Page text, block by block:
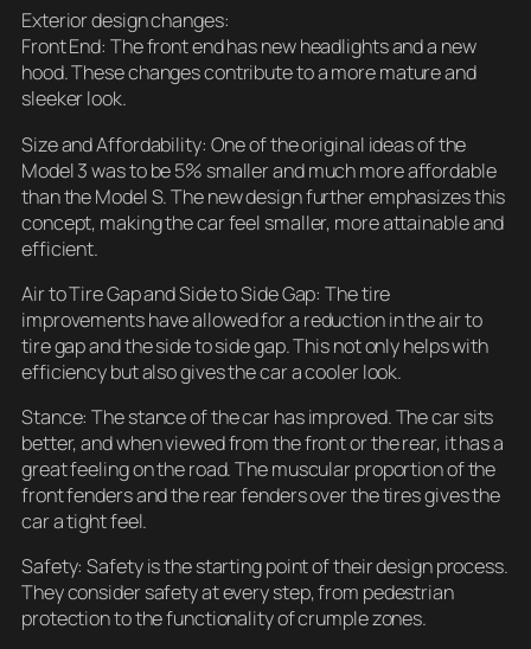
Exterior design changes:
Front End: The front end has new headlights and a new
hood. These changes contribute to a more mature and
sleeker look.
Size and Affordability: One of the original ideas of the
Model 3 was to be 5% smaller and much more affordable
than the Model S. The new design further emphasizes this
concept, making the car feel smaller, more attainable and
efficient.
Air to Tire Gap and Side to Side Gap: The tire
improvements have allowed for a reduction in the air to
tire gap and the side to side gap. This not only helps with
efficiency but also gives the car a cooler look.
Stance: The stance of the car has improved. The car sits
better, and when viewed from the front or the rear, it has a
great feeling on the road. The muscular proportion of the
front fenders and the rear fenders over the tires gives the
car a tight feel.
Safety: Safety is the starting point of their design process.
They consider safety at every step, from pedestrian
protection to the functionality of crumple zones.